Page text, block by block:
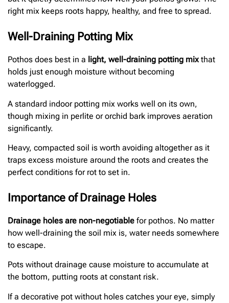
right mix keeps roots happy, healthy, and free to spread.
Well-Draining Potting Mix
Pothos does best in a light, well-draining potting mixthat
holds just enough moisture without becoming
waterlogged.
A standard indoor potting mix works well on its own,
though mixing in perlite or orchid bark improves aeration
significantly.
Heavy, compacted soil is worth avoiding altogether as it
traps excess moisture around the roots and creates the
perfect conditions for rot to set in.
Importance of Drainage Holes
Drainage holes are non-negotiable for pothos. No matter
how well-draining the soil mix is, water needs somewhere
to escape.
Pots without drainage cause moisture to accumulate at
the bottom, putting roots at constant risk.
If a decorative pot without holes catches your eye, simply